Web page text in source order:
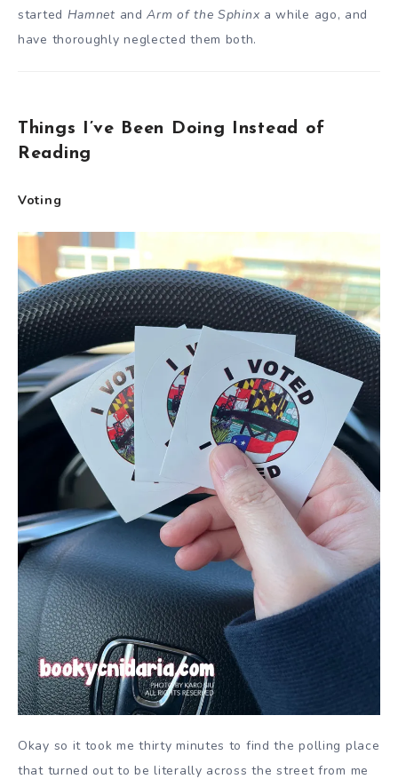
started Hamnet andArm of the Sphinx a while ago, and
have thoroughly neglected them both.
Things I’ve Been Doing Instead of
Reading
Voting
Okay so it took me thirty minutes to find the polling place
that turned out to be literally across the street from me